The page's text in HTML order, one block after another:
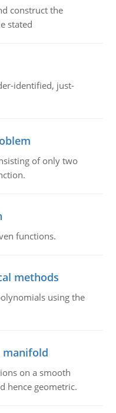
construct the
stated
identified, just-
of only two
functions.
methods
using the
manifold
on a smooth
hence geometric.